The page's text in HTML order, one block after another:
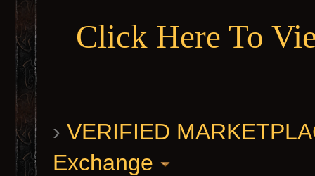
Click Here To
› VERIFIED
Exchange